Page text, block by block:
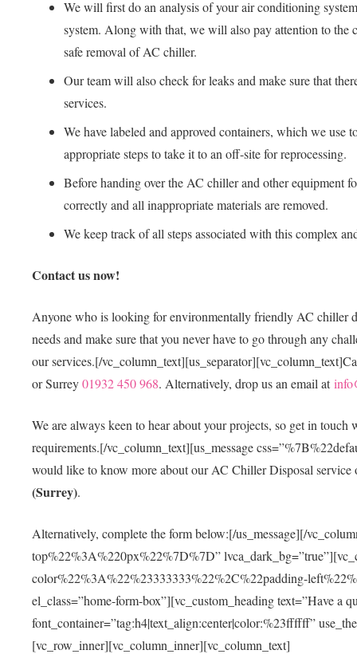
We will first do an analysis of your air conditioning
system. Along with that, we will also pay attention to the
safe removal of AC chiller.
Our team will also check for leaks and make sure that
services.
We have labeled and approved containers, which we
appropriate steps to take it to an off-site for reprocessing.
Before handing over the AC chiller and other equipment
correctly and all inappropriate materials are removed.
We keep track of all steps associated with this complex
Contact us now!
Anyone who is looking for environmentally friendly AC chiller
needs and make sure that you never have to go through any
our services.[/
or Surrey01932 450 968. Alternatively, drop us an email at
We are always keen to hear about your projects, so get in
requirements.[/vc_column_text][us_message
would like to know more about our AC Chiller Disposal service
(Surrey).
Alternatively, complete the form below:[/us_message][/
top%22%3A%220px%22%7D%7D”
color%22%3A%22%23333333%22%2C%22padding-
el_class=”home-form-box”][vc_custom_heading text=”Have a
font_container=”tag:h4|text_align:center|color:%23ffffff”
[vc_row_inner][vc_column_inner][vc_column_text]